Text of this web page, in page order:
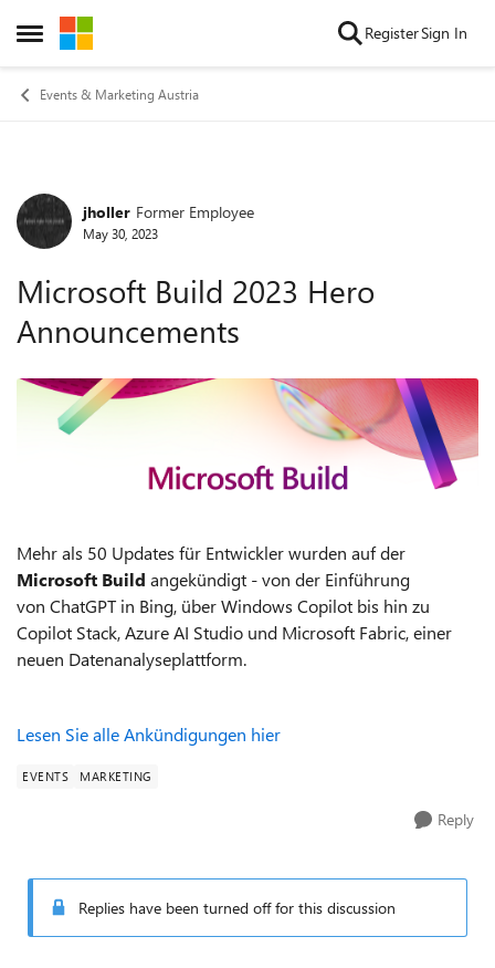
Open Side Menu
Skip to content RegisterSign In
Events & Marketing Austria
Forum Discussion
jholler Former Employee
May 30, 2023
Microsoft Build 2023 Hero
Announcements
Mehr als 50 Updates für Entwickler wurden auf der
Microsoft Build angekündigt - von der Einführung
von ChatGPT in Bing, über Windows Copilot bis hin zu
Copilot Stack, Azure AI Studio und Microsoft Fabric, einer
neuen Datenanalyseplattform.
Lesen Sie alle Ankündigungen hier
EVENTS MARKETING
Reply
Replies have been turned off for this discussion